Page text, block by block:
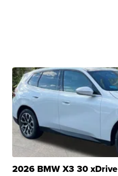
2026 BMW X3 30 xDrive